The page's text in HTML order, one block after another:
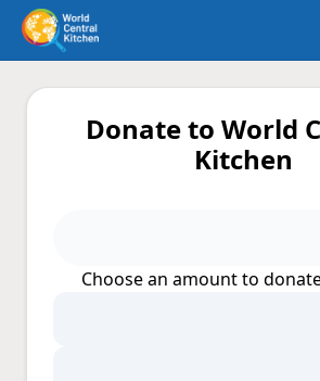
Donate to World
Kitchen
Choose an amount to